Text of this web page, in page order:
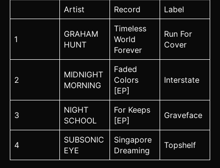
Artist Record Label
1
GRAHAM
HUNT
Timeless
World
Forever
Run For
Cover
2
MIDNIGHT
MORNING
Faded
Colors
[EP]
Interstate
3
NIGHT
SCHOOL
For Keeps
[EP]
Graveface
4
SUBSONIC
EYE
Singapore
Dreaming
Topshelf